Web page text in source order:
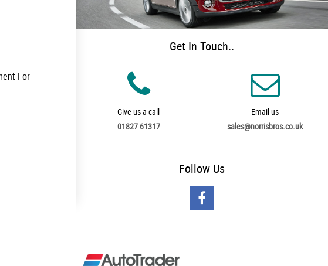
For
Get In Touch..
Give us a call
01827 61317
Email us
sales@norrisbros.co.uk
Follow Us